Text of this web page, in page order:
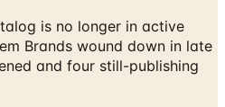
is no longer in active
Brands wound down in late
and four still-publishing